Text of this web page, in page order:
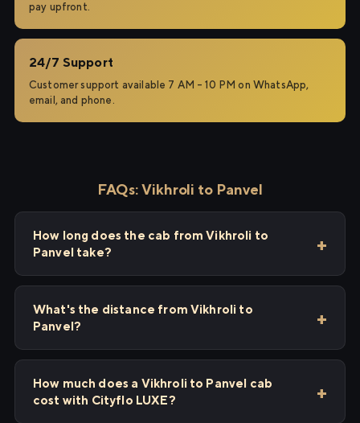
pay upfront.
24/7 Support
Customer support available 7 AM – 10 PM on WhatsApp,
email, and phone.
FAQs: Vikhroli to Panvel
How long does the cab from Vikhroli to
Panvel take?
What's the distance from Vikhroli to
Panvel?
How much does a Vikhroli to Panvel cab
cost with Cityflo LUXE?